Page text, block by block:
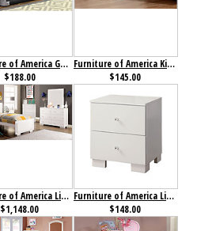
Furniture of America GT Racer Nightstand
$188.00
Furniture of America Kimmel Nightstand Blue & White
$145.00
Furniture of America Lizbeth Collection 4-Piece Set
$1,148.00
Furniture of America Lizbeth Nightstand
$148.00